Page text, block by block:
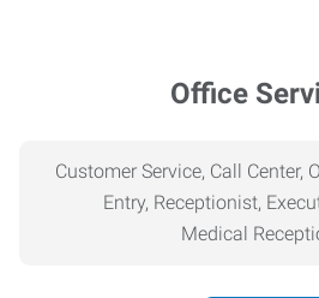
Office
Customer Service, Call Center,
Entry, Receptionist,
Medical